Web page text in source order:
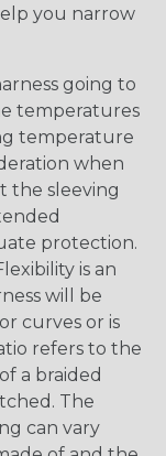
you narrow
going to
temperatures
temperature
when
the sleeving
protection.
is an
will be
curves or is
refers to the
a braided
The
can vary